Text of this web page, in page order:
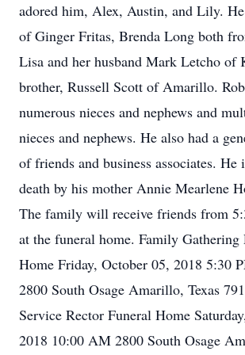
adored him, Alex, Austin, and Lily.
of Ginger Fritas, Brenda Long both
Lisa and her husband Mark Letcho
brother, Russell Scott of Amarillo.
numerous nieces and nephews and
nieces and nephews. He also had a
of friends and business associates. He
death by his mother Annie Mearlene
The family will receive friends from
at the funeral home. Family Gathering
Home Friday, October 05, 2018 5:30
2800 South Osage Amarillo, Texas
Service Rector Funeral Home
2018 10:00 AM 2800 South Osage